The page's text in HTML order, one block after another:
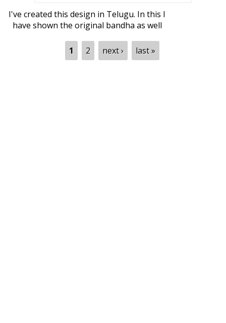
I've created this design in Telugu. In this I
have shown the original bandha as well
example where three disciplines meet -
art, science and literature.
1 2 next › last »